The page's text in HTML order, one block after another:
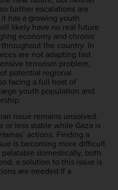
further escalations are
has a growing youth
likely have no real future
economy and chronic
the country. In
are not adapting fast
terrorism problem,
potential regional
facing a full host of
youth population and
issue remains unsolved.
or less stable while Gaza is
actions. Finding a
is becoming more difficult
domestically, both
a solution to this issue is
are needed if a